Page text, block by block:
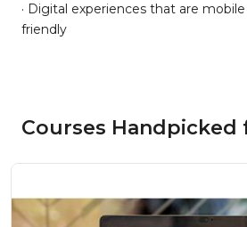
· Digital experiences that are
friendly
Courses Handpicked